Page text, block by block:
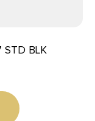
STD BLK